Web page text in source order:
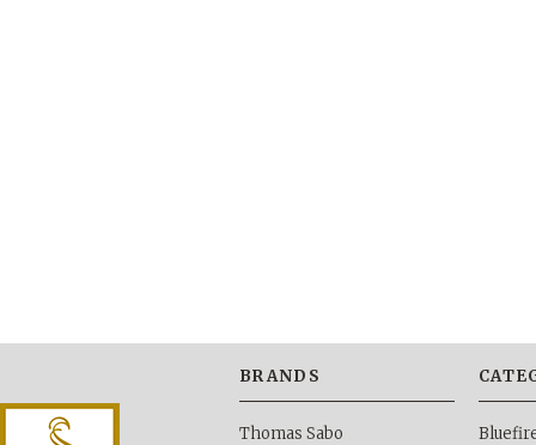
BRANDS
Thomas Sabo